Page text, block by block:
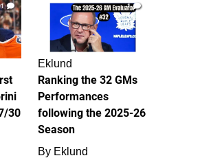
1
30
1
Eklund
Ranking the 32 GMs
Performances
following the 2025-26
Season
By Eklund